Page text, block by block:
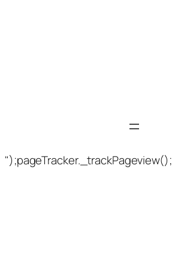
");pageTracker._trackPageview();